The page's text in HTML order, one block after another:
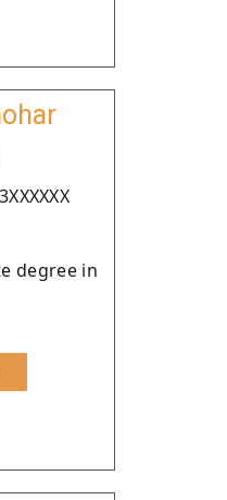
degree in